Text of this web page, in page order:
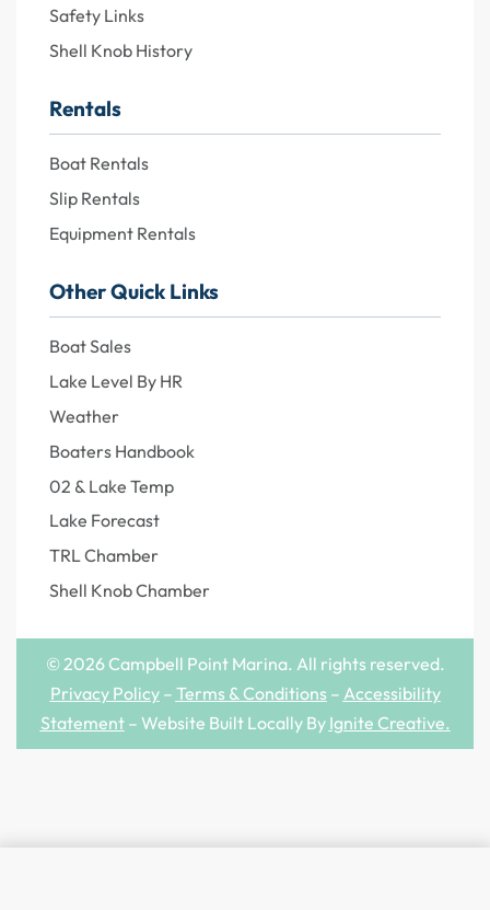
Safety Links
Shell Knob History
Rentals
Boat Rentals
Slip Rentals
Equipment Rentals
Other Quick Links
Boat Sales
Lake Level By HR
Weather
Boaters Handbook
02 & Lake Temp
Lake Forecast
TRL Chamber
Shell Knob Chamber
© 2026 Campbell Point Marina. All rights reserved.
Privacy Policy– Terms & Conditions – Accessibility
Statement– Website Built Locally By Ignite Creative.